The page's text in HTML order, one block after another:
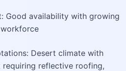
Good availability with growing
Desert climate with
requiring reflective roofing,